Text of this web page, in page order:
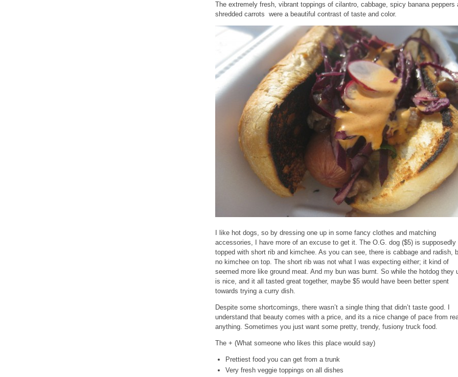
The extremely fresh, vibrant toppings of cilantro, cabbage, spicy banana peppers
shredded carrots were a beautiful contrast of taste and color.
I like hot dogs, so by dressing one up in some fancy clothes and matching
accessories, I have more of an excuse to get it. The O.G. dog ($5) is supposedly
topped with short rib and kimchee. As you can see, there is cabbage and radish,
no kimchee on top. The short rib was not what I was expecting either; it kind of
seemed more like ground meat. And my bun was burnt. So while the hotdog they
is nice, and it all tasted great together, maybe $5 would have been better spent
towards trying a curry dish.
Despite some shortcomings, there wasn’t a single thing that didn’t taste good. I
understand that beauty comes with a price, and its a nice change of pace from
anything. Sometimes you just want some pretty, trendy, fusiony truck food.
The + (What someone who likes this place would say)
Prettiest food you can get from a trunk
Very fresh veggie toppings on all dishes